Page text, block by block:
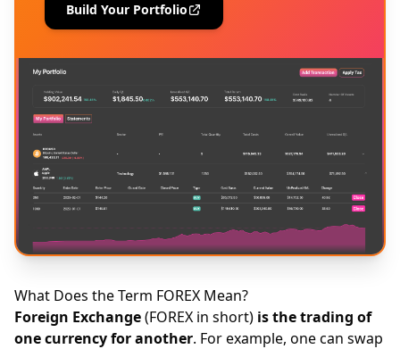
Build Your Portfolio
What Does the Term FOREX Mean?
Foreign Exchange(FOREX in short) is the trading of
one currency for another. For example, one can swap